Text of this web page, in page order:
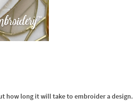
how long it will take to embroider a design.